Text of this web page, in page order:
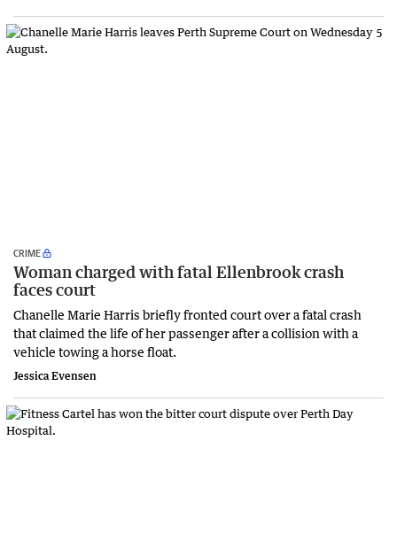
CRIME
Woman charged with fatal Ellenbrook crash
faces court
Chanelle Marie Harris briefly fronted court over a fatal crash
that claimed the life of her passenger after a collision with a
vehicle towing a horse float.
Jessica Evensen